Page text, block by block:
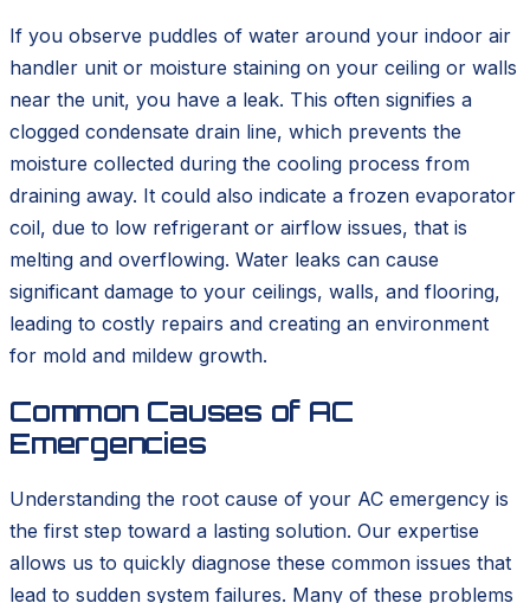
If you observe puddles of water around your indoor air
handler unit or moisture staining on your ceiling or walls
near the unit, you have a leak. This often signifies a
clogged condensate drain line, which prevents the
moisture collected during the cooling process from
draining away. It could also indicate a frozen evaporator
coil, due to low refrigerant or airflow issues, that is
melting and overflowing. Water leaks can cause
significant damage to your ceilings, walls, and flooring,
leading to costly repairs and creating an environment
for mold and mildew growth.
Common Causes of AC
Emergencies
Understanding the root cause of your AC emergency is
the first step toward a lasting solution. Our expertise
allows us to quickly diagnose these common issues that
lead to sudden system failures. Many of these problems